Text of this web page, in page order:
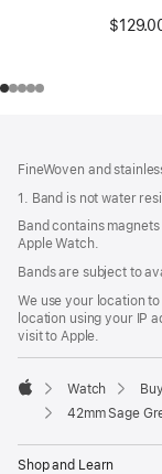
FineWoven and
1. Band is not water
Band contains
Apple Watch.
Bands are subject to
We use your location
location using your IP
visit to Apple.
Apple
Watch
42mm Sage
Shop and Learn